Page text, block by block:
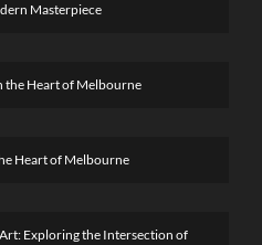
Masterpiece
the Heart of Melbourne
Heart of Melbourne
Art: Exploring the Intersection of